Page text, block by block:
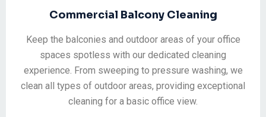
Commercial Balcony Cleaning
Keep the balconies and outdoor areas of your office
spaces spotless with our dedicated cleaning
experience. From sweeping to pressure washing, we
clean all types of outdoor areas, providing exceptional
cleaning for a basic office view.